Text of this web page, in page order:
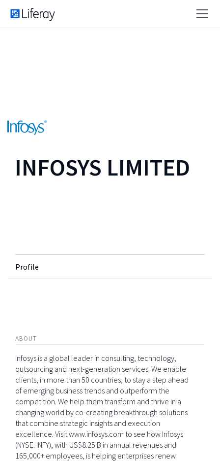
INFOSYS LIMITED
Profile
ABOUT
Infosys is a global leader in consulting, technology,
outsourcing and next-generation services. We enable
clients, in more than 50 countries, to stay a step ahead
of emerging business trends and outperform the
competition. We help them transform and thrive in a
changing world by co-creating breakthrough solutions
that combine strategic insights and execution
excellence. Visit www.infosys.com to see how Infosys
(NYSE: INFY), with US$8.25 B in annual revenues and
165,000+ employees, is helping enterprises renew